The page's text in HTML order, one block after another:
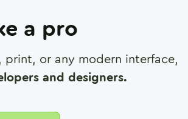
a pro
or any modern interface,
and designers.